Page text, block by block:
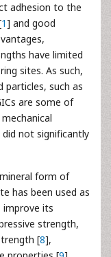
adhesion to the
1] and good
have limited
sites. As such,
particles, such as
are some of
not significantly
form of
has been used as
its
strength,
[8],